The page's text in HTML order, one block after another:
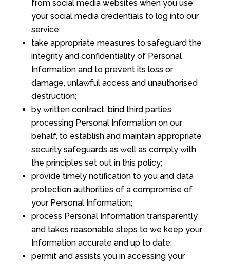
from social media websites when you use
your social media credentials to log into our
service;
take appropriate measures to safeguard the
integrity and confidentiality of Personal
Information and to prevent its loss or
damage, unlawful access and unauthorised
destruction;
by written contract, bind third parties
processing Personal Information on our
behalf, to establish and maintain appropriate
security safeguards as well as comply with
the principles set out in this policy;
provide timely notification to you and data
protection authorities of a compromise of
your Personal Information;
process Personal Information transparently
and takes reasonable steps to we keep your
Information accurate and up to date;
permit and assists you in accessing your